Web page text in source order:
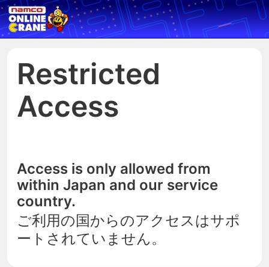
Restricted
Access
Access is only allowed from
within Japan and our service
country.
ご利用の国からのアクセスはサポ
ートされていません。